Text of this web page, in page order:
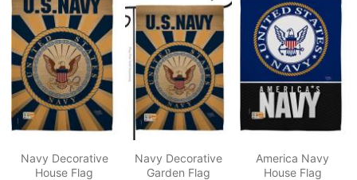
Navy Decorative
House Flag
Navy Decorative
Garden Flag
America Navy
House Flag